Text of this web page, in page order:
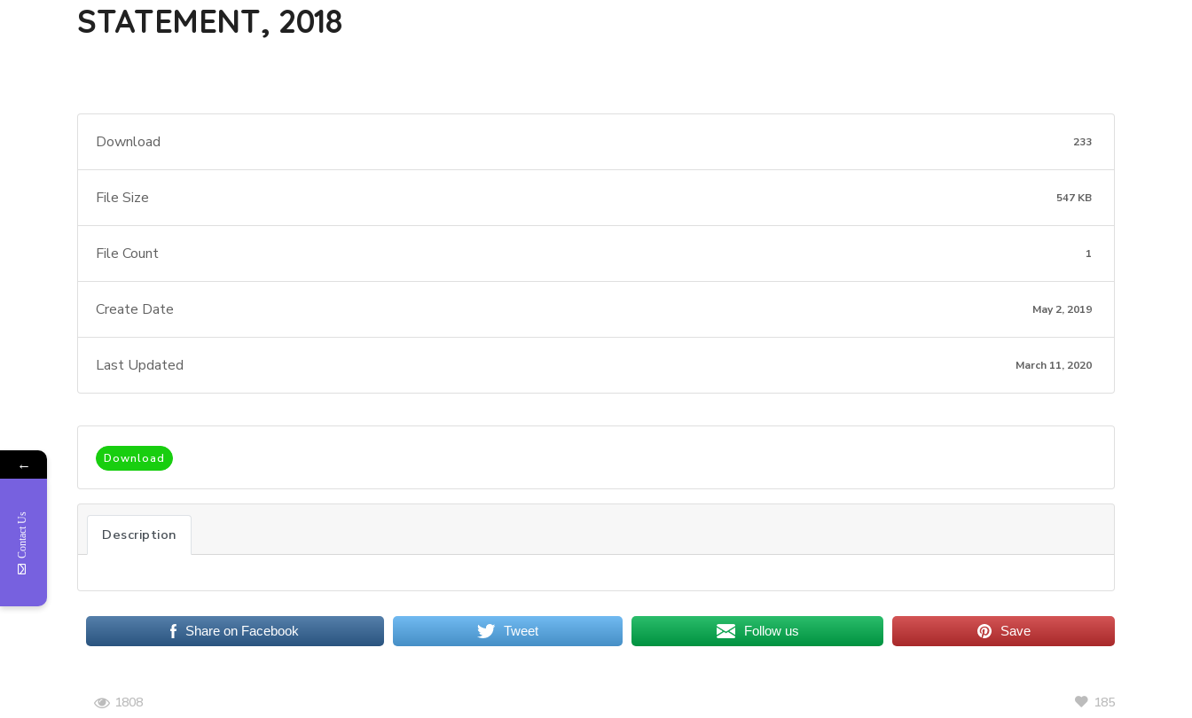
STATEMENT, 2018
Download 233
File Size 547 KB
File Count 1
Create Date May 2, 2019
Last Updated March 11, 2020
Download
Description
Share on Facebook Tweet Follow us Save
1808 185
←
Contact Us